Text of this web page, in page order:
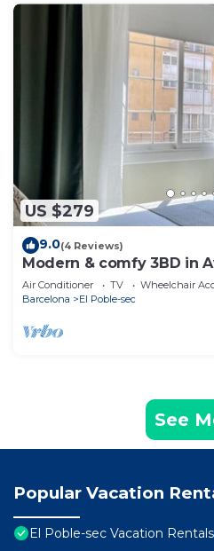
US $279
9.0(4 Reviews)
Modern & comfy 3BD in
Air Conditioner TV
Wheelchair
Barcelona
El Poble-sec
See
Popular Vacation
El Poble-sec Vacation Rentals